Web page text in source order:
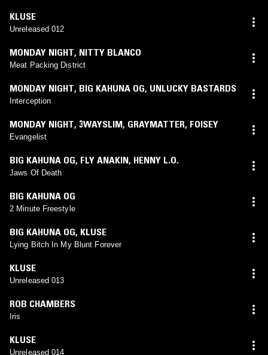
KLUSE
Unreleased 012
MONDAY NIGHT, NITTY BLANCO
Meat Packing District
MONDAY NIGHT, BIG KAHUNA OG, UNLUCKY BASTARDS
Interception
MONDAY NIGHT, 3WAYSLIM, GRAYMATTER, FOISEY
Evangelist
BIG KAHUNA OG, FLY ANAKIN, HENNY L.O.
Jaws Of Death
BIG KAHUNA OG
2 Minute Freestyle
BIG KAHUNA OG, KLUSE
Lying Bitch In My Blunt Forever
KLUSE
Unreleased 013
ROB CHAMBERS
Iris
KLUSE
Unreleased 014